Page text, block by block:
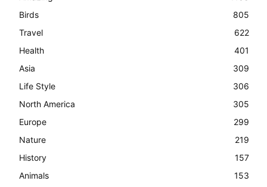
Birds
805
Travel
622
Health
401
Asia
309
Life Style
306
North America
305
Europe
299
Nature
219
History
157
Animals
153